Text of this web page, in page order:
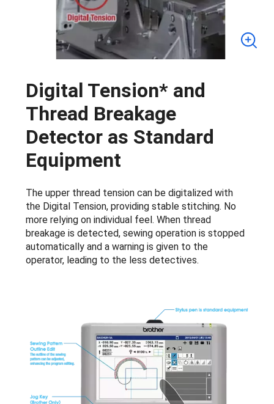
Digital Tension* and
Thread Breakage
Detector as Standard
Equipment
The upper thread tension can be digitalized with
the Digital Tension, providing stable stitching. No
more relying on individual feel. When thread
breakage is detected, sewing operation is stopped
automatically and a warning is given to the
operator, leading to the less detectives.